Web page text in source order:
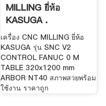
MILLING ยี่ห้อ
KASUGA .
เครื่อง CNC MILLING ยี่ห้อ
KASUGA รุ่น SNC V2
CONTROL FANUC 0 M
TABLE 320x1200 mm
ARBOR NT40 สภาพสวยพร้อม
ใช้งาน ราคาถูก